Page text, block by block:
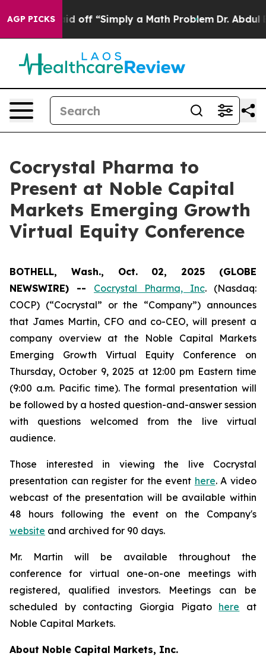
AGP PICKSLaid off “Simply a Math Problem Dr. Abdul
Cocrystal Pharma to
Present at Noble Capital
Markets Emerging Growth
Virtual Equity Conference
BOTHELL, Wash., Oct. 02, 2025 (GLOBE
NEWSWIRE) -- Cocrystal Pharma, Inc. (Nasdaq:
COCP) (“Cocrystal” or the “Company”) announces
that James Martin, CFO and co-CEO, will present a
company overview at the Noble Capital Markets
Emerging Growth Virtual Equity Conference on
Thursday, October 9, 2025 at 12:00 pm Eastern time
(9:00 a.m. Pacific time). The formal presentation will
be followed by a hosted question-and-answer session
with questions welcomed from the live virtual
audience.
Those interested in viewing the live Cocrystal
presentation can register for the event here. A video
webcast of the presentation will be available within
48 hours following the event on the Company's
website and archived for 90 days.
Mr. Martin will be available throughout the
conference for virtual one-on-one meetings with
registered, qualified investors. Meetings can be
scheduled by contacting Giorgia Pigato here at
Noble Capital Markets.
About Noble Capital Markets, Inc.